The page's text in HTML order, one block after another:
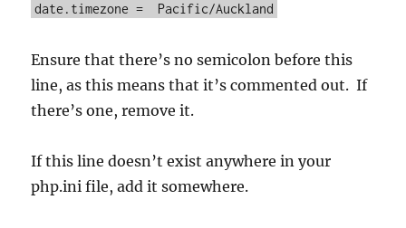
date.timezone = Pacific/Auckland
Ensure that there’s no semicolon before this
line, as this means that it’s commented out. If
there’s one, remove it.
If this line doesn’t exist anywhere in your
php.ini file, add it somewhere.